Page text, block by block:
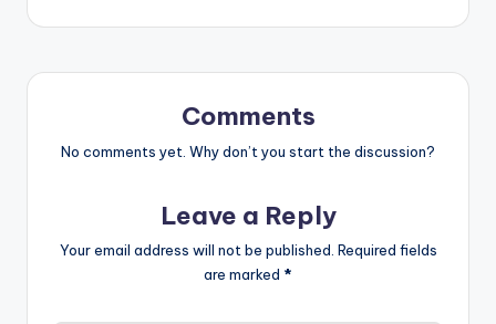
Comments
No comments yet. Why don’t you start the discussion?
Leave a Reply
Your email address will not be published. Required fields
are marked *